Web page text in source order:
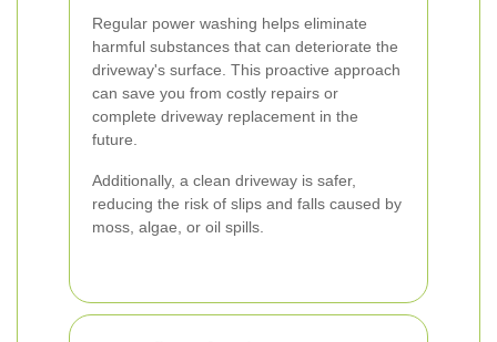
Regular power washing helps eliminate
harmful substances that can deteriorate the
driveway's surface. This proactive approach
can save you from costly repairs or
complete driveway replacement in the
future.
Additionally, a clean driveway is safer,
reducing the risk of slips and falls caused by
moss, algae, or oil spills.